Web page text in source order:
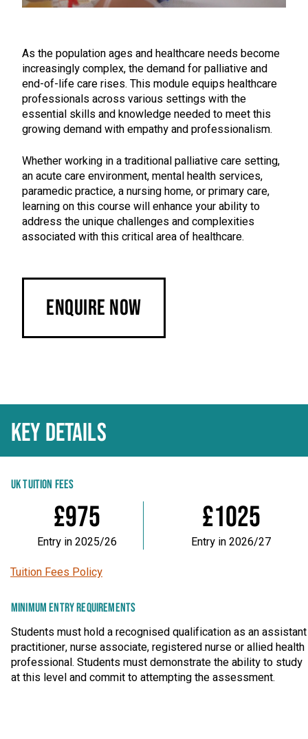
As the population ages and healthcare needs become
increasingly complex, the demand for palliative and
end-of-life care rises. This module equips healthcare
professionals across various settings with the
essential skills and knowledge needed to meet this
growing demand with empathy and professionalism.
Whether working in a traditional palliative care setting,
an acute care environment, mental health services,
paramedic practice, a nursing home, or primary care,
learning on this course will enhance your ability to
address the unique challenges and complexities
associated with this critical area of healthcare.
Enquire Now
KEY DETAILS
UK TUITION FEES
£975
Entry in 2025/26
£1025
Entry in 2026/27
Tuition Fees Policy
MINIMUM ENTRY REQUIREMENTS
Students must hold a recognised qualification as an assistant
practitioner, nurse associate, registered nurse or allied health
professional. Students must demonstrate the ability to study
at this level and commit to attempting the assessment.